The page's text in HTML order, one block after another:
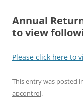
Annual
to view
Please click here to
This entry was posted
apcontrol.